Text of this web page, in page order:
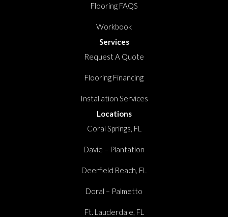
Flooring FAQS
Workbook
Services
Request A Quote
Flooring Financing
Installation Services
Locations
Coral Springs, FL
Davie – Plantation
Deerfield Beach, FL
Doral – Palmetto
Ft. Lauderdale, FL